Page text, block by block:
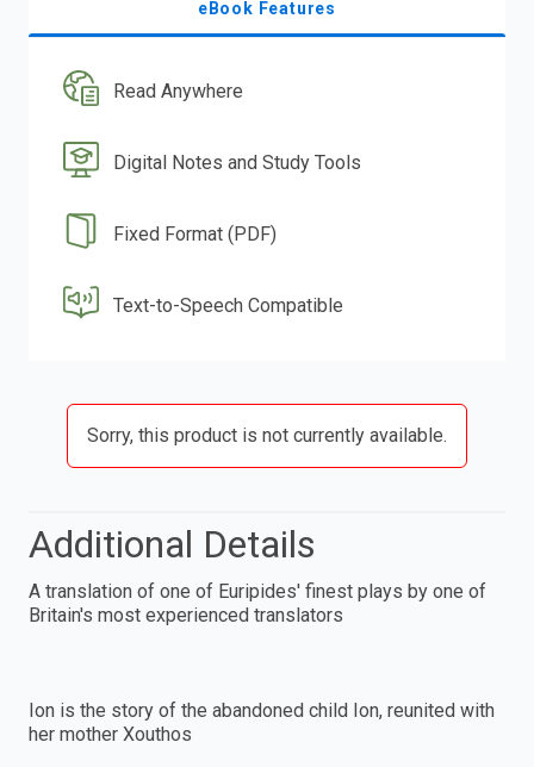
eBook Features
Read Anywhere
Digital Notes and Study Tools
Fixed Format (PDF)
Text-to-Speech Compatible
Sorry, this product is not currently available.
Additional Details
A translation of one of Euripides' finest plays by one of
Britain's most experienced translators
Ion is the story of the abandoned child Ion, reunited with
her mother Xouthos